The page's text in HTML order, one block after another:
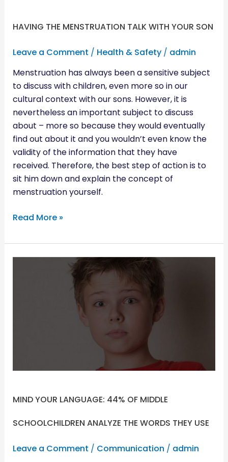
HAVING THE MENSTRUATION TALK WITH YOUR SON
Leave a Comment / Health & Safety/ admin
Menstruation has always been a sensitive subject
to discuss with children, even more so in our
cultural context with our sons. However, it is
nevertheless an important subject to discuss
about – more so because they would eventually
find out about it and you wouldn’t even know the
validity of the information that they have
received. Therefore, the best step of action is to
sit him down and explain the concept of
menstruation yourself.
Read More »
MIND YOUR LANGUAGE: 44% OF MIDDLE
SCHOOLCHILDREN ANALYZE THE WORDS THEY USE
Leave a Comment / Communication / admin
THE
THEY